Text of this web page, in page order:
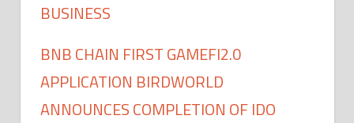
BUSINESS
BNB CHAIN FIRST GAMEFI2.0
APPLICATION BIRDWORLD
ANNOUNCES COMPLETION OF IDO